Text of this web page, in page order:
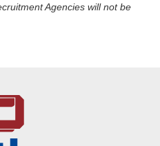
Agencies will not be